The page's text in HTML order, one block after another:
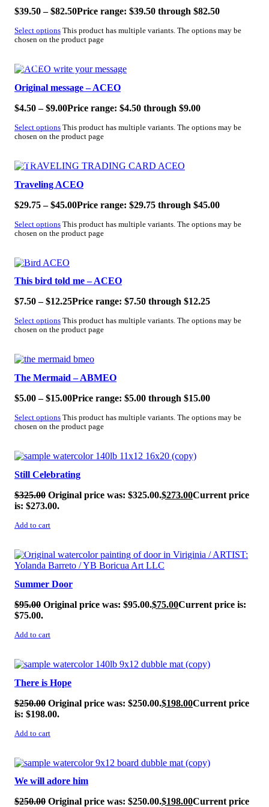
$39.50 – $82.50Price range: $39.50 through $82.50
Select options This product has multiple variants. The options may be
chosen on the product page
SALE!
Original message – ACEO
$4.50 – $9.00Price range: $4.50 through $9.00
Select options This product has multiple variants. The options may be
chosen on the product page
SALE!
Traveling ACEO
$29.75 – $45.00Price range: $29.75 through $45.00
Select options This product has multiple variants. The options may be
chosen on the product page
SALE!
This bird told me – ACEO
$7.50 – $12.25Price range: $7.50 through $12.25
Select options This product has multiple variants. The options may be
chosen on the product page
SALE!
The Mermaid – ABMEO
$5.00 – $15.00Price range: $5.00 through $15.00
Select options This product has multiple variants. The options may be
chosen on the product page
SALE!
Still Celebrating
$325.00 Original price was: $325.00.$273.00Current price
is: $273.00.
Add to cart
SALE!
Summer Door
$95.00 Original price was: $95.00.$75.00Current price is:
$75.00.
Add to cart
SALE!
There is Hope
$250.00 Original price was: $250.00.$198.00Current price
is: $198.00.
Add to cart
SALE!
We will adore him
$250.00 Original price was: $250.00.$198.00Current price